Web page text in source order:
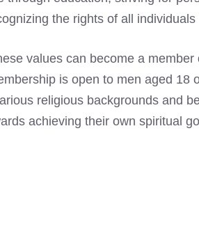
the rights of all
values can become a member
is open to men aged 18
religious backgrounds and
achieving their own spiritual